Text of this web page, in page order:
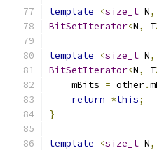
template <size_t N,
BitSetIterator<N, T
template <size_t N,
BitSetIterator<N, T
    mBits
= other.
return *this;
}
template <size_t N,